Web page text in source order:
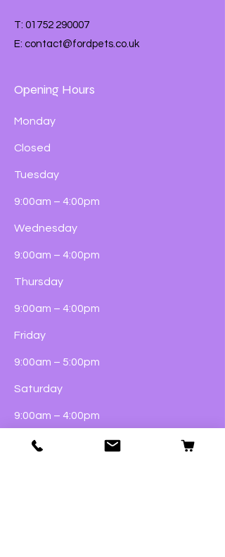
T: 01752 290007
E: contact@fordpets.co.uk
Opening Hours
Monday
Closed
Tuesday
9:00am – 4:00pm
Wednesday
9:00am – 4:00pm
Thursday
9:00am – 4:00pm
Friday
9:00am – 5:00pm
Saturday
9:00am – 4:00pm
Sunday